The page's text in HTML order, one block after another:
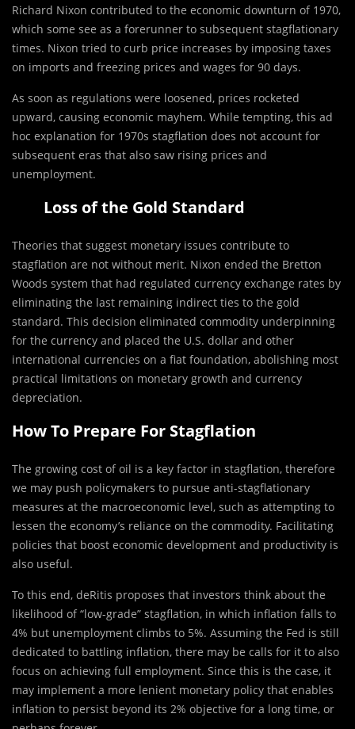
Richard Nixon contributed to the economic downturn of 1970,
which some see as a forerunner to subsequent stagflationary
times. Nixon tried to curb price increases by imposing taxes
on imports and freezing prices and wages for 90 days.
As soon as regulations were loosened, prices rocketed
upward, causing economic mayhem. While tempting, this ad
hoc explanation for 1970s stagflation does not account for
subsequent eras that also saw rising prices and
unemployment.
Loss of the Gold Standard
Theories that suggest monetary issues contribute to
stagflation are not without merit. Nixon ended the Bretton
Woods system that had regulated currency exchange rates by
eliminating the last remaining indirect ties to the gold
standard. This decision eliminated commodity underpinning
for the currency and placed the U.S. dollar and other
international currencies on a fiat foundation, abolishing most
practical limitations on monetary growth and currency
depreciation.
How To Prepare For Stagflation
The growing cost of oil is a key factor in stagflation, therefore
we may push policymakers to pursue anti-stagflationary
measures at the macroeconomic level, such as attempting to
lessen the economy’s reliance on the commodity. Facilitating
policies that boost economic development and productivity is
also useful.
To this end, deRitis proposes that investors think about the
likelihood of “low-grade” stagflation, in which inflation falls to
4% but unemployment climbs to 5%. Assuming the Fed is still
dedicated to battling inflation, there may be calls for it to also
focus on achieving full employment. Since this is the case, it
may implement a more lenient monetary policy that enables
inflation to persist beyond its 2% objective for a long time, or